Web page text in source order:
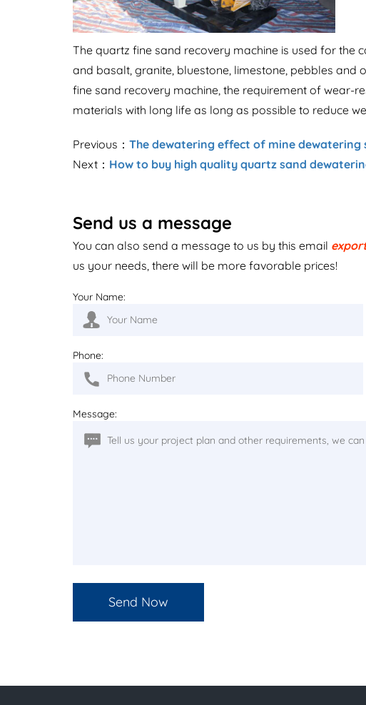
The quartz fine sand recovery machine is used for the
and basalt, granite, bluestone, limestone, pebbles
fine sand recovery machine, the requirement of wear-
materials with long life as long as possible to reduce
Previous： The dewatering effect of mine dewatering
Next： How to buy high quality quartz sand
Send us a message
You can also send a message to us by this email
us your needs, there will be more favorable prices!
Your Name:
Phone:
Message: